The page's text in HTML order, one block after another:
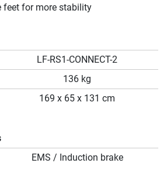
feet for more stability
LF-RS1-CONNECT-2
136 kg
169 x 65 x 131 cm
EMS / Induction brake